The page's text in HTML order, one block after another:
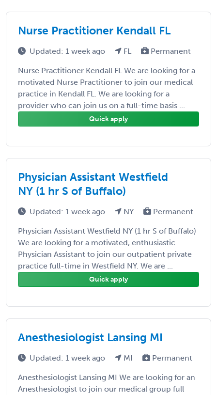
Nurse Practitioner Kendall FL
Updated: 1 week ago FL Permanent
Nurse Practitioner Kendall FL We are looking for a
motivated Nurse Practitioner to join our medical
practice in Kendall FL. We are looking for a
provider who can join us on a full-time basis ...
Quick apply
Physician Assistant Westfield
NY (1 hr S of Buffalo)
Updated: 1 week ago NY Permanent
Physician Assistant Westfield NY (1 hr S of Buffalo)
We are looking for a motivated, enthusiastic
Physician Assistant to join our outpatient private
practice full-time in Westfield NY. We are ...
Quick apply
Anesthesiologist Lansing MI
Updated: 1 week ago MI Permanent
Anesthesiologist Lansing MI We are looking for an
Anesthesiologist to join our medical group full